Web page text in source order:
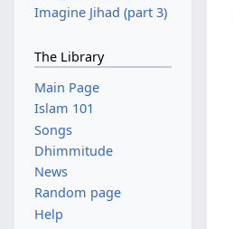
Imagine Jihad (part 3)
The Library
Main Page
Islam 101
Songs
Dhimmitude
News
Random page
Help